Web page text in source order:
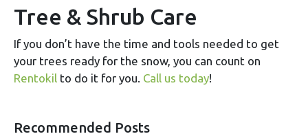
Tree & Shrub Care
If you don’t have the time and tools needed to get
your trees ready for the snow, you can count on
Rentokil to do it for you. Call us today!
Recommended Posts